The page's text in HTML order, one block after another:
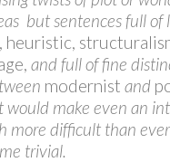
 but sentences full of
heuristic,
and full of fine
modernist and
make even an
more difficult than
trivial.